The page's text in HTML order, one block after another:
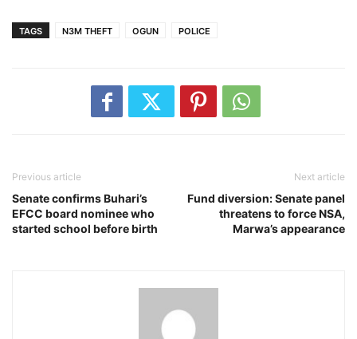
TAGS N3M THEFT OGUN POLICE
Previous article
Senate confirms Buhari’s
EFCC board nominee who
started school before birth
Next article
Fund diversion: Senate panel
threatens to force NSA,
Marwa’s appearance